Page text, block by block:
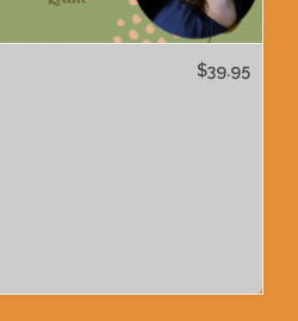
$39.95